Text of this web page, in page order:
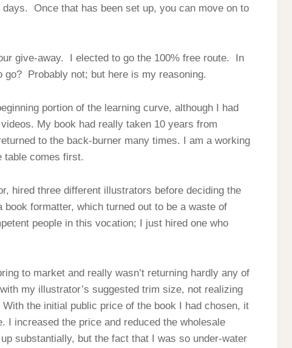
Once that has been set up, you can move on to
give-away. I elected to go the 100% free route. In
Probably not; but here is my reasoning.
portion of the learning curve, although I had
My book had really taken 10 years from
to the back-burner many times. I am a working
table comes first.
hired three different illustrators before deciding the
formatter, which turned out to be a waste of
people in this vocation; I just hired one who
to market and really wasn’t returning hardly any of
my illustrator’s suggested trim size, not realizing
the initial public price of the book I had chosen, it
I increased the price and reduced the wholesale
substantially, but the fact that I was so under-water